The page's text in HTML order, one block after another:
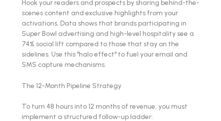
Hook your readers and prospects by sharing behind-the-
scenes content and exclusive highlights from your
activations. Data shows that brands participating in
Super Bowl advertising and high-level hospitality see a
74% social lift compared to those that stay on the
sidelines. Use this "halo effect" to fuel your email and
SMS capture mechanisms.
The 12-Month Pipeline Strategy
To turn 48 hours into 12 months of revenue, you must
implement a structured follow-up ladder: